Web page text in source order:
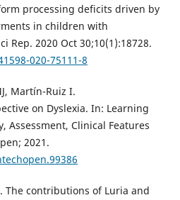
processing deficits driven by
in children with
Rep. 2020 Oct 30;10(1):18728.
020-75111-8
Martín-Ruiz I.
on Dyslexia. In: Learning
Assessment, Clinical Features
2021.
The contributions of Luria and